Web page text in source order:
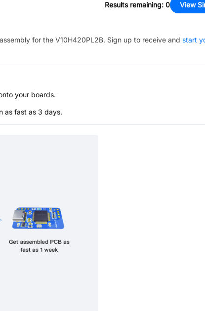
Results remaining: 0 View
for the V10H420PL2B. Sign up to receive and start
your boards.
as fast as 3 days.